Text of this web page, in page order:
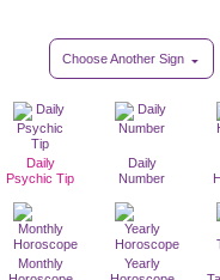
Choose Another Sign
Daily
Psychic Tip
Daily
Number
Monthly
Yearly